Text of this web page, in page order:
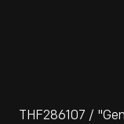
THF286107 /